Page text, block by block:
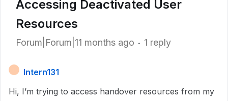
Accessing Deactivated User
Resources
Forum|Forum|11 months ago 1 reply
Intern131
Hi, I’m trying to access handover resources from my